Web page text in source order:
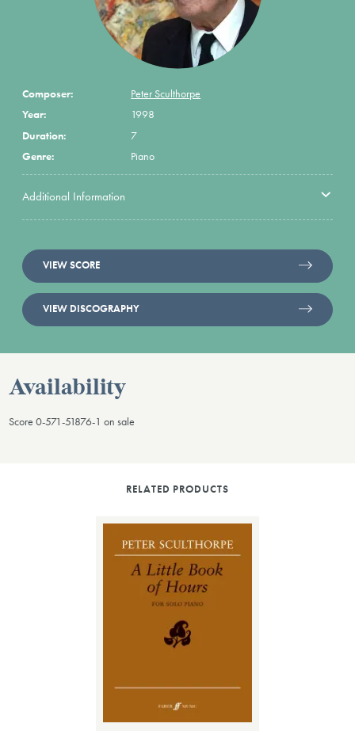
Composer:
Peter Sculthorpe
Year:
1998
Duration:
7
Genre:
Piano
Additional Information
VIEW SCORE
VIEW DISCOGRAPHY
Availability
Score 0-571-51876-1 on sale
RELATED PRODUCTS